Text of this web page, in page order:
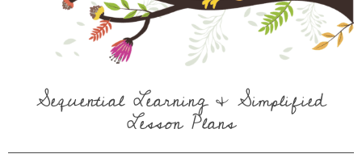
Sequential Learning & Simplified
Lesson Plans